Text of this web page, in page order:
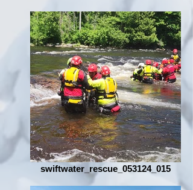
swiftwater_rescue_053124_015